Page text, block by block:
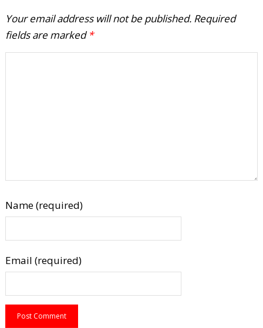
Your email address will not be published. Required
fields are marked *
Name (required)
Email (required)